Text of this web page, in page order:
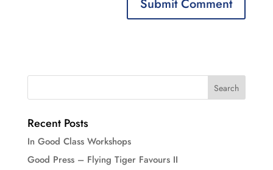
Recent Posts
In Good Class Workshops
Good Press – Flying Tiger Favours II